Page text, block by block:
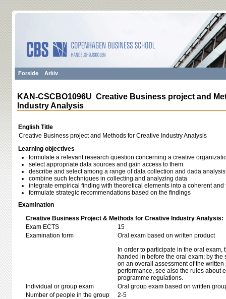
Forside Arkiv
KAN-CSCBO1096U Creative Business project and
Industry Analysis
English Title
Creative Business project and Methods for Creative Industry Analysis
Learning objectives
formulate a relevant research question concerning a creative
select appropriate data sources and gain access to them
describe and select among a range of data collection and dada
combine such techniques in collecting and analyzing data
integrate empirical finding with theoretical elements into a coherent
formulate strategic recommendations based on the findings
Examination
Creative Business Project & Methods for Creative Industry Analysis:
Exam ECTS
15
Examination form
Oral exam based on written product
In order to participate in the oral exam,
handed in before the oral exam; by
on an overall assessment of the
performance, see also the rules about
programme regulations.
Individual or group exam
Oral group exam based on written
Number of people in the group
2-5